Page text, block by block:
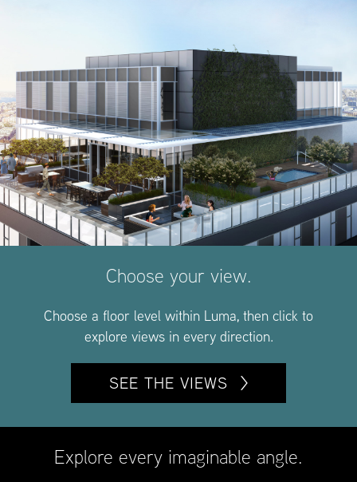
Choose your view.
Choose a floor level within Luma, then click to
explore views in every direction.
SEE THE VIEWS
Explore every imaginable angle.